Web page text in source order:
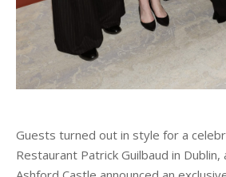
Guests turned out in style for a
Restaurant Patrick Guilbaud in